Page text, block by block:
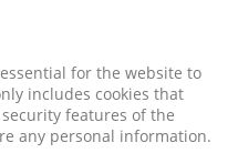
for the website to
includes cookies that
features of the
any personal information.